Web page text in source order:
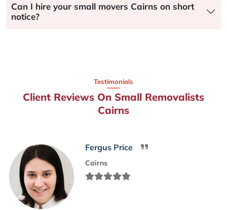
Can I hire your small movers Cairns on short
notice?
Testimonials
Client Reviews On Small Removalists
Cairns
Fergus Price
Cairns